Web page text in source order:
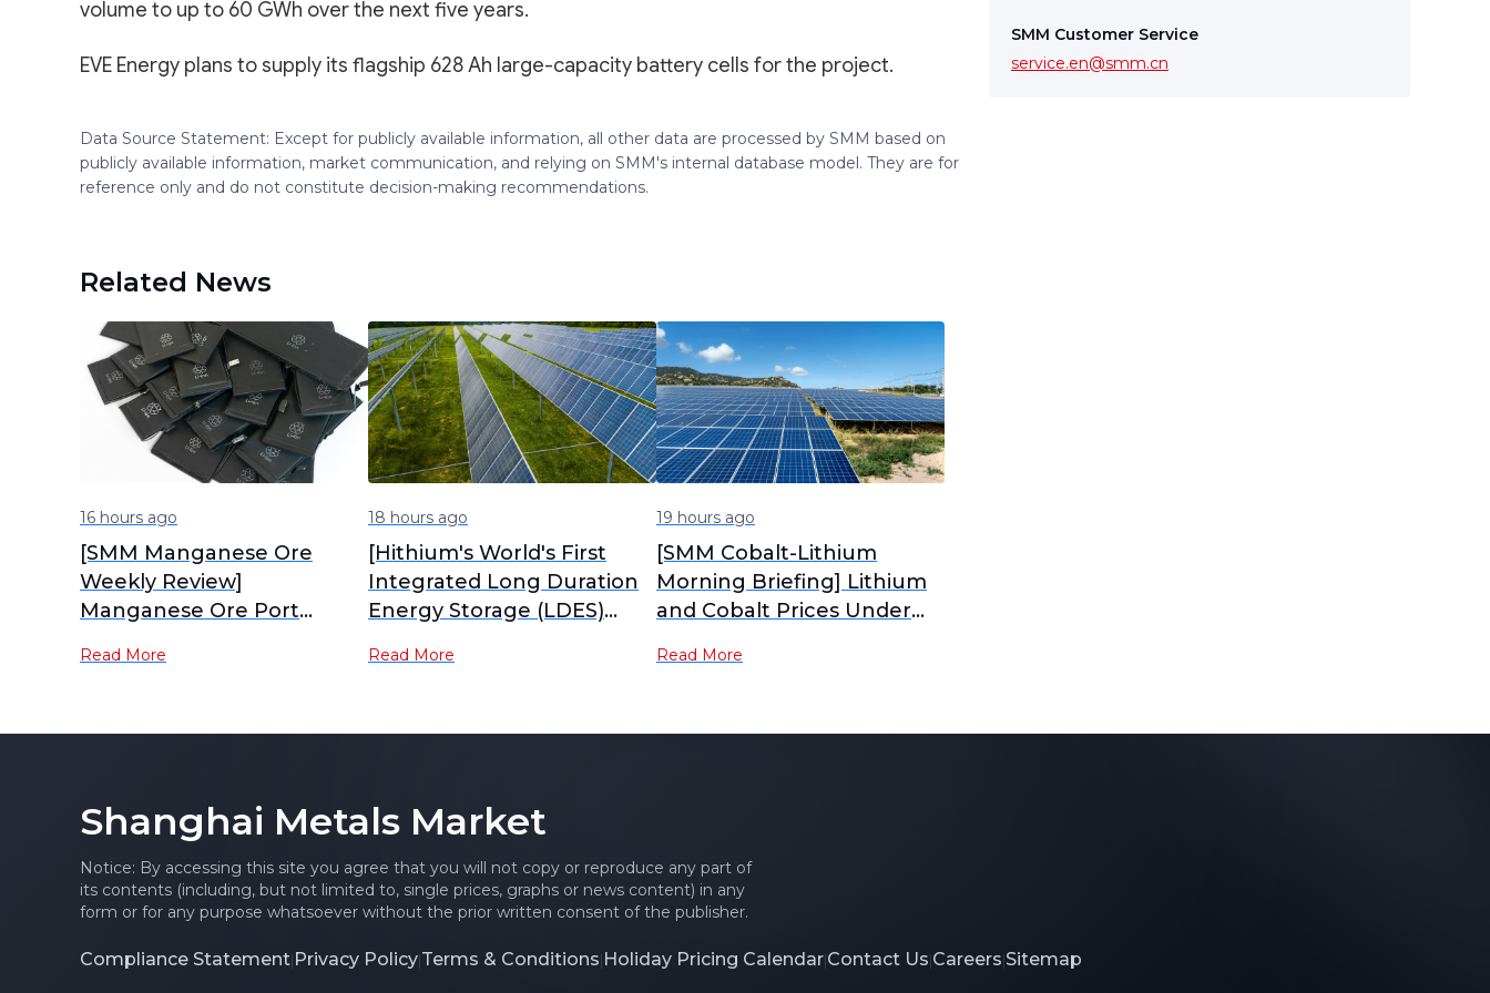
volume to up to 60 GWh over the next five years.
EVE Energy plans to supply its flagship 628 Ah large-capacity battery cells for the project.
Data Source Statement: Except for publicly available information, all other data are processed by SMM based on
publicly available information, market communication, and relying on SMM's internal database model. They are for
reference only and do not constitute decision-making recommendations.
Related News
16 hours ago
[SMM Manganese Ore
Weekly Review]
Manganese Ore Port
Accumulate, Spot Prices
Read More
18 hours ago
[Hithium's World's First
Integrated Long Duration
Energy Storage (LDES)
Production]
Read More
19 hours ago
[SMM Cobalt-Lithium
Morning Briefing] Lithium
and Cobalt Prices Under
Tug-of-War Between
Read More
SMM Customer Service
service.en@smm.cn
Shanghai Metals Market
Notice: By accessing this site you agree that you will not copy or reproduce any part of
its contents (including, but not limited to, single prices, graphs or news content) in any
form or for any purpose whatsoever without the prior written consent of the publisher.
Compliance Statement|Privacy Policy|Terms & Conditions|Holiday Pricing Calendar|Contact Us|Careers|Sitemap